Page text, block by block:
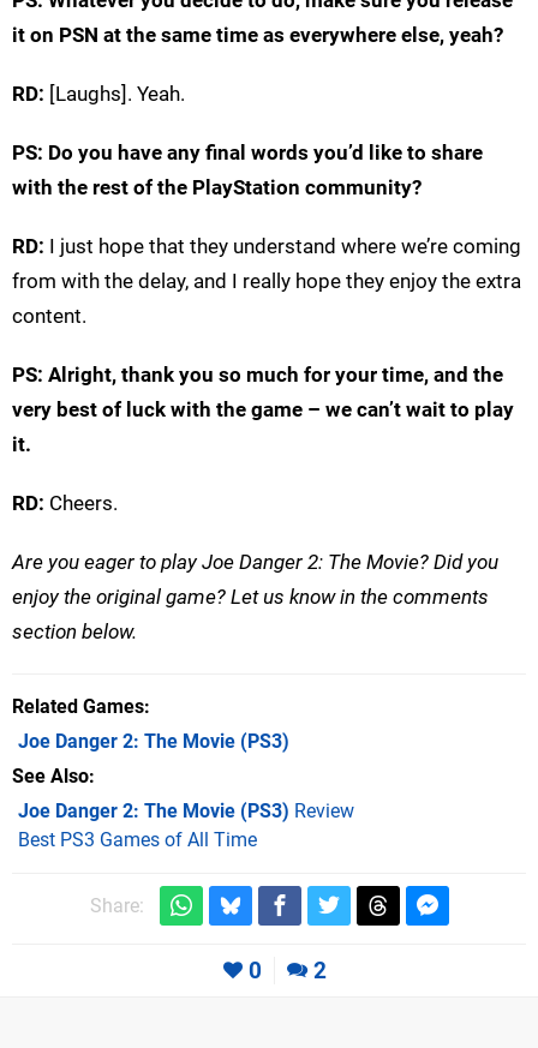
it on PSN at the same time as everywhere else, yeah?
RD: [Laughs]. Yeah.
PS: Do you have any final words you’d like to share
with the rest of the PlayStation community?
RD: I just hope that they understand where we’re coming
from with the delay, and I really hope they enjoy the extra
content.
PS: Alright, thank you so much for your time, and the
very best of luck with the game – we can’t wait to play
it.
RD: Cheers.
Are you eager to play Joe Danger 2: The Movie? Did you
enjoy the original game? Let us know in the comments
section below.
Related Games
Joe Danger 2: The Movie (PS3)
See Also
Joe Danger 2: The Movie (PS3) Review
Best PS3 Games of All Time
Share:
0 2